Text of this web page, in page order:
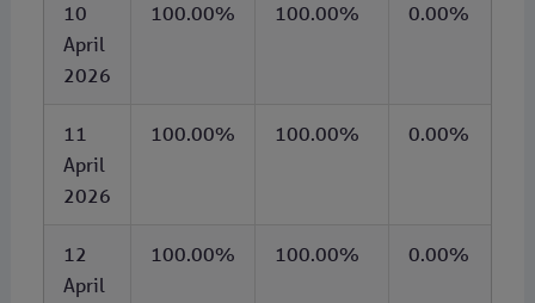
10
April
2026
100.00% 100.00% 0.00%
11
April
2026
100.00% 100.00% 0.00%
12
April
100.00% 100.00% 0.00%